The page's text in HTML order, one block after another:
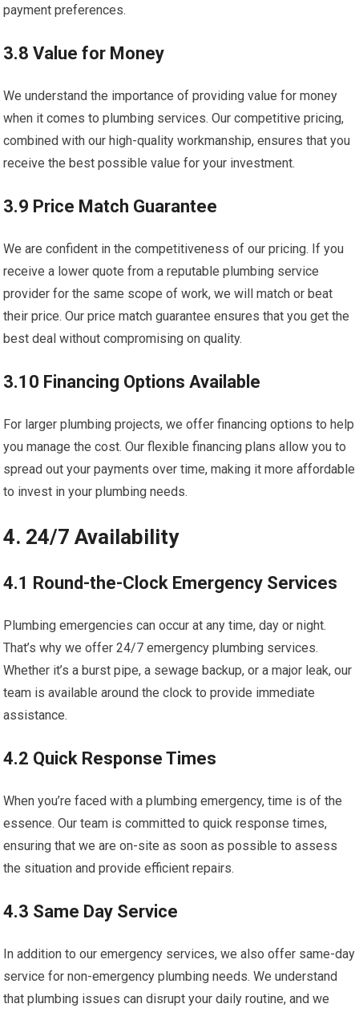
payment preferences.
3.8 Value for Money
We understand the importance of providing value for money
when it comes to plumbing services. Our competitive pricing,
combined with our high-quality workmanship, ensures that you
receive the best possible value for your investment.
3.9 Price Match Guarantee
We are confident in the competitiveness of our pricing. If you
receive a lower quote from a reputable plumbing service
provider for the same scope of work, we will match or beat
their price. Our price match guarantee ensures that you get the
best deal without compromising on quality.
3.10 Financing Options Available
For larger plumbing projects, we offer financing options to help
you manage the cost. Our flexible financing plans allow you to
spread out your payments over time, making it more affordable
to invest in your plumbing needs.
4. 24/7 Availability
4.1 Round-the-Clock Emergency Services
Plumbing emergencies can occur at any time, day or night.
That’s why we offer 24/7 emergency plumbing services.
Whether it’s a burst pipe, a sewage backup, or a major leak, our
team is available around the clock to provide immediate
assistance.
4.2 Quick Response Times
When you’re faced with a plumbing emergency, time is of the
essence. Our team is committed to quick response times,
ensuring that we are on-site as soon as possible to assess
the situation and provide efficient repairs.
4.3 Same Day Service
In addition to our emergency services, we also offer same-day
service for non-emergency plumbing needs. We understand
that plumbing issues can disrupt your daily routine, and we